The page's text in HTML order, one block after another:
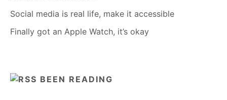
Social media is real life, make it accessible
Finally got an Apple Watch, it’s okay
BEEN READING